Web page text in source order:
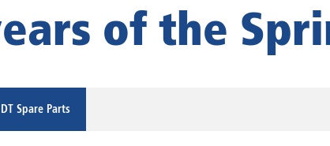
of the
DT Spare Parts